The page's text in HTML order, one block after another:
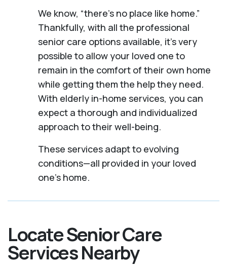
We know, “there’s no place like home.”
Thankfully, with all the professional
senior care options available, it’s very
possible to allow your loved one to
remain in the comfort of their own home
while getting them the help they need.
With elderly in-home services, you can
expect a thorough and individualized
approach to their well-being.
These services adapt to evolving
conditions—all provided in your loved
one's home.
Locate Senior Care
Services Nearby